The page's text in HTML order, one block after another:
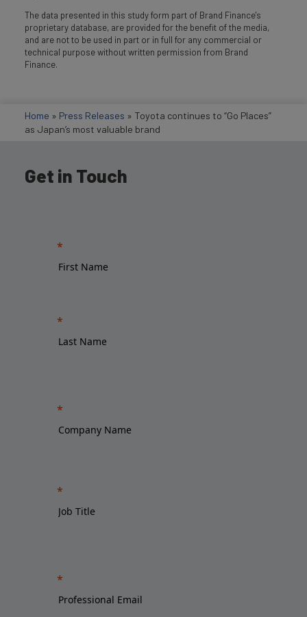
The data presented in this study form part of Brand Finance's
proprietary database, are provided for the benefit of the media,
and are not to be used in part or in full for any commercial or
technical purpose without written permission from Brand
Finance.
Home » Press Releases » Toyota continues to “Go Places”
as Japan’s most valuable brand
Get in Touch